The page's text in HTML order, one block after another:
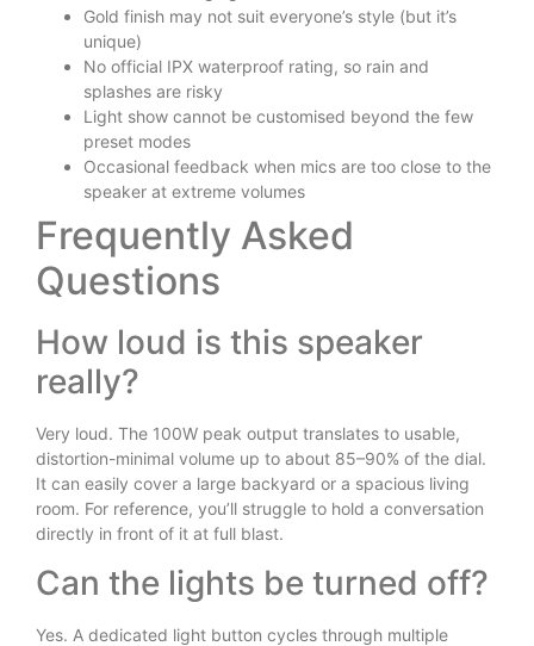
Gold finish may not suit everyone’s style (but it’s
unique)
No official IPX waterproof rating, so rain and
splashes are risky
Light show cannot be customised beyond the few
preset modes
Occasional feedback when mics are too close to the
speaker at extreme volumes
Frequently Asked
Questions
How loud is this speaker
really?
Very loud. The 100W peak output translates to usable,
distortion-minimal volume up to about 85–90% of the dial.
It can easily cover a large backyard or a spacious living
room. For reference, you’ll struggle to hold a conversation
directly in front of it at full blast.
Can the lights be turned off?
Yes. A dedicated light button cycles through multiple